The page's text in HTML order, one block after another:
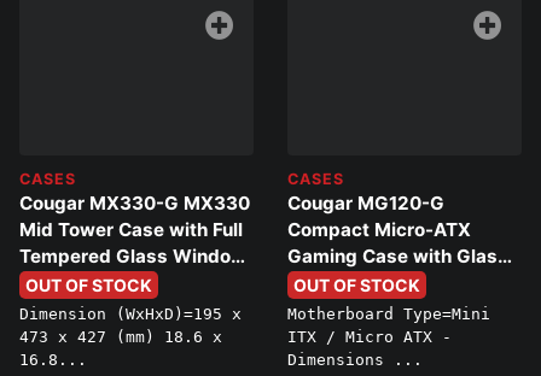
CASES
Cougar MX330-G MX330
Mid Tower Case with Full
Tempered Glass Window
and USB 3.0, black
OUT OF STOCK
Dimension (WxHxD)=195 x
473 x 427 (mm) 18.6 x
16.8...
CASES
Cougar MG120-G
Compact Micro-ATX
Gaming Case with Glass
Side Window
OUT OF STOCK
Motherboard Type=Mini
ITX / Micro ATX -
Dimensions ...